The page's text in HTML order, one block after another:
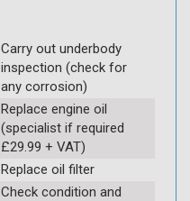
Carry out underbody
inspection (check for
any corrosion)
Replace engine oil
(specialist if required
£29.99 + VAT)
Replace oil filter
Check condition and